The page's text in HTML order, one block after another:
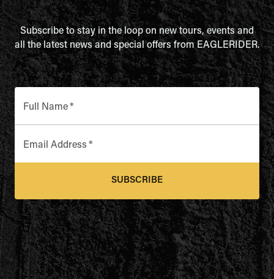
Subscribe to stay in the loop on new tours, events and
all the latest news and special offers from EAGLERIDER.
Full Name*
Email Address *
SUBSCRIBE